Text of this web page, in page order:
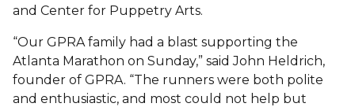
and Center for Puppetry Arts.
“Our GPRA family had a blast supporting the
Atlanta Marathon on Sunday,” said John Heldrich,
founder of GPRA. “The runners were both polite
and enthusiastic, and most could not help but